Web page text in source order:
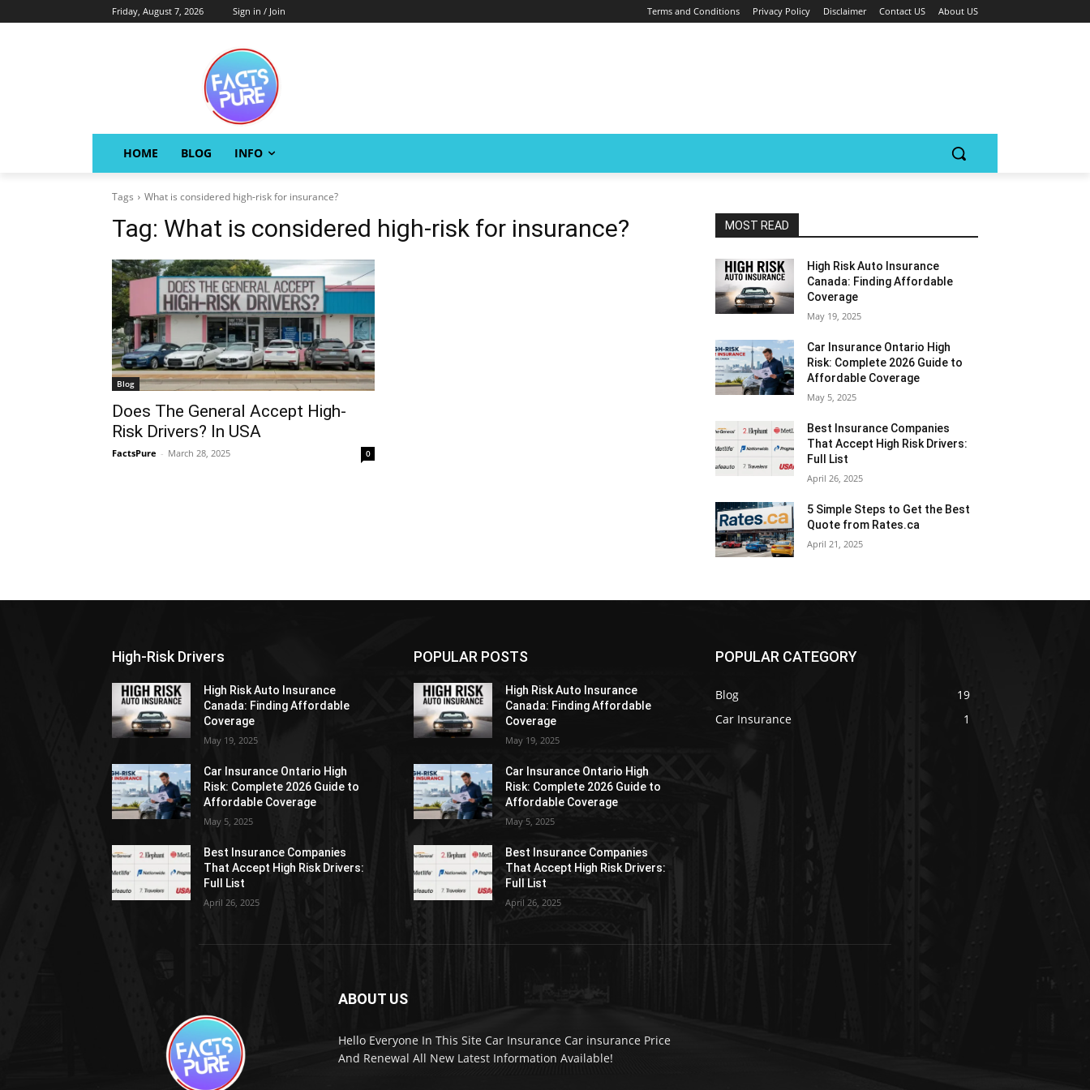
Friday, August 7, 2026 Sign in / Join Terms and Conditions Privacy Policy Disclaimer Contact US About US
HOME BLOG INFO
Tags What is considered high-risk for insurance?
Tag: What is considered high-risk for insurance?
Blog
Does The General Accept High-
Risk Drivers? In USA
FactsPure - March 28, 2025 0
MOST READ
High Risk Auto Insurance
Canada: Finding Affordable
Coverage
May 19, 2025
Car Insurance Ontario High
Risk: Complete 2026 Guide to
Affordable Coverage
May 5, 2025
Best Insurance Companies
That Accept High Risk Drivers:
Full List
April 26, 2025
5 Simple Steps to Get the Best
Quote from Rates.ca
April 21, 2025
High-Risk Drivers
High Risk Auto Insurance
Canada: Finding Affordable
Coverage
May 19, 2025
Car Insurance Ontario High
Risk: Complete 2026 Guide to
Affordable Coverage
May 5, 2025
Best Insurance Companies
That Accept High Risk Drivers:
Full List
April 26, 2025
POPULAR POSTS
High Risk Auto Insurance
Canada: Finding Affordable
Coverage
May 19, 2025
Car Insurance Ontario High
Risk: Complete 2026 Guide to
Affordable Coverage
May 5, 2025
Best Insurance Companies
That Accept High Risk Drivers:
Full List
April 26, 2025
POPULAR CATEGORY
Blog
19
Car Insurance
1
ABOUT US
Hello Everyone In This Site Car Insurance Car insurance Price
And Renewal All New Latest Information Available!